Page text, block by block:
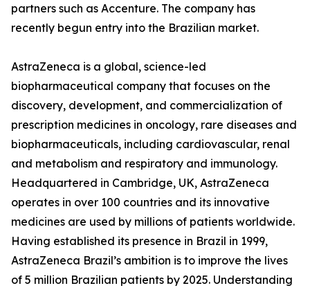
partners such as Accenture. The company has
recently begun entry into the Brazilian market.
AstraZeneca is a global, science-led
biopharmaceutical company that focuses on the
discovery, development, and commercialization of
prescription medicines in oncology, rare diseases and
biopharmaceuticals, including cardiovascular, renal
and metabolism and respiratory and immunology.
Headquartered in Cambridge, UK, AstraZeneca
operates in over 100 countries and its innovative
medicines are used by millions of patients worldwide.
Having established its presence in Brazil in 1999,
AstraZeneca Brazil’s ambition is to improve the lives
of 5 million Brazilian patients by 2025. Understanding